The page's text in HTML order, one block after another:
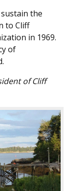
the
to Cliff
in 1969.
of
of Cliff